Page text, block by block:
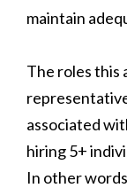
maintain
The roles this
associated
hiring 5+
In other